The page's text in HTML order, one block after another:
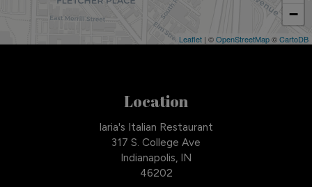
−
Leaflet | ©OpenStreetMap©CartoDB
Location
Iaria's Italian Restaurant
317 S. College Ave
Indianapolis, IN
46202